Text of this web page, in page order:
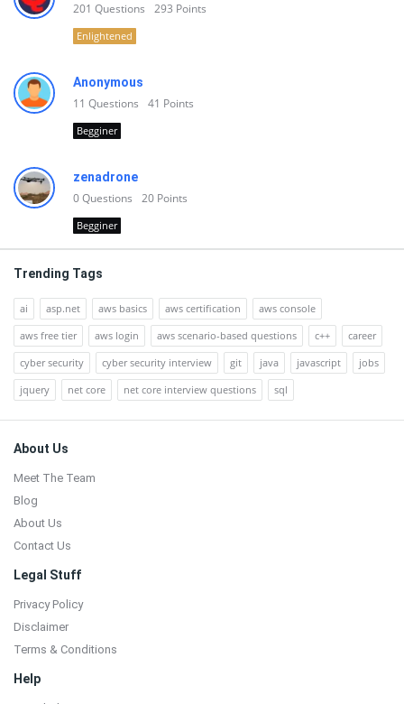
201 Questions 293 Points
Enlightened
Anonymous
11 Questions 41 Points
Begginer
zenadrone
0Questions 20 Points
Begginer
Trending Tags
ai asp.net aws basics aws certification
aws console
aws free tier
aws login aws scenario-based questions c++
career
cyber security
cyber security interview git java javascript
jobs
jquery
net core net core interview questions sql
Footer
About Us
Meet The Team
Blog
About Us
Contact Us
Legal Stuff
Privacy Policy
Disclaimer
Terms & Conditions
Help